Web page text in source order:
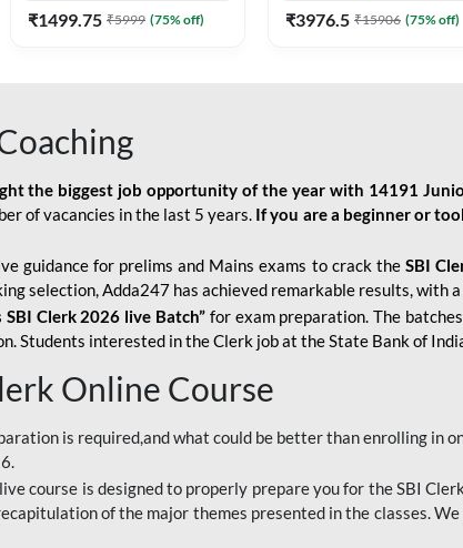
₹1499.75 ₹5999 (75% off) ₹3976.5 ₹15906 (75% off)
the biggest job opportunity of the year with 14191
of vacancies in the last 5 years. If you are a beginner or
guidance for prelims and Mains exams to crack the SBI
selection, Adda247 has achieved remarkable results, with
SBI Clerk 2026 live Batch” for exam preparation. The
Students interested in the Clerk job at the State Bank of
Online Course
is required,and what could be better than enrolling in
course is designed to properly prepare you for the SBI
of the major themes presented in the classes.